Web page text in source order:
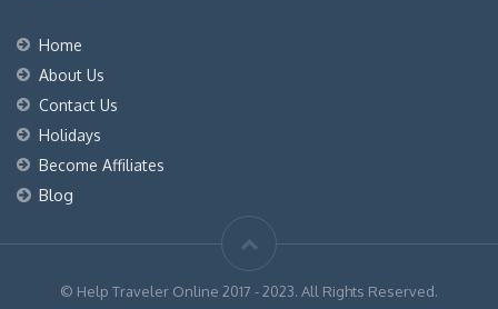
Home
About Us
Contact Us
Holidays
Become Affiliates
Blog
© Help Traveler Online 2017 - 2023. All Rights Reserved.